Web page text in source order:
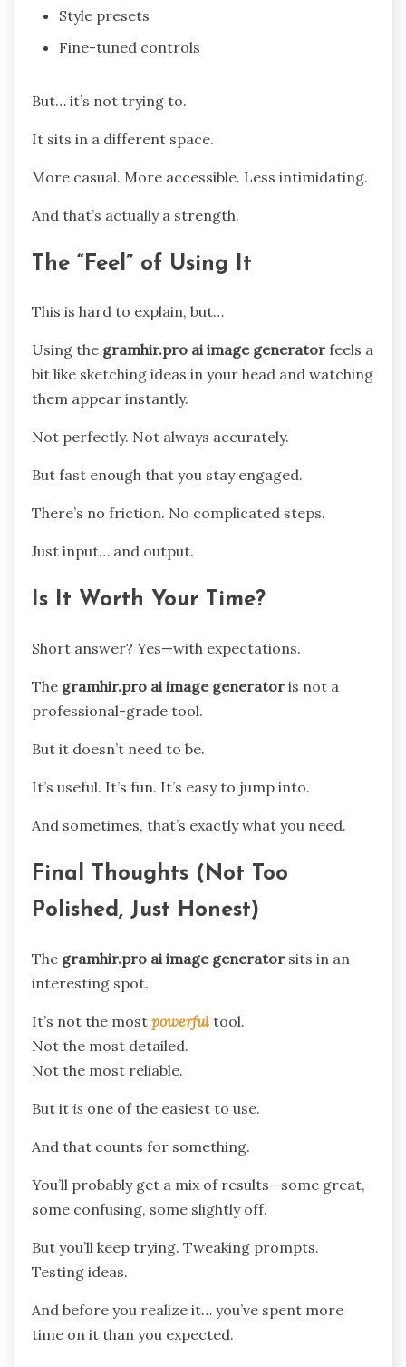
Style presets
Fine-tuned controls
But… it’s not trying to.
It sits in a different space.
More casual. More accessible. Less intimidating.
And that’s actually a strength.
The “Feel” of Using It
This is hard to explain, but…
Using the gramhir.pro ai image generator feels a
bit like sketching ideas in your head and watching
them appear instantly.
Not perfectly. Not always accurately.
But fast enough that you stay engaged.
There’s no friction. No complicated steps.
Just input… and output.
Is It Worth Your Time?
Short answer? Yes—with expectations.
The gramhir.pro ai image generator is not a
professional-grade tool.
But it doesn’t need to be.
It’s useful. It’s fun. It’s easy to jump into.
And sometimes, that’s exactly what you need.
Final Thoughts (Not Too
Polished, Just Honest)
The gramhir.pro ai image generator sits in an
interesting spot.
It’s not the most powerful tool.
Not the most detailed.
Not the most reliable.
But it is one of the easiest to use.
And that counts for something.
You’ll probably get a mix of results—some great,
some confusing, some slightly off.
But you’ll keep trying. Tweaking prompts.
Testing ideas.
And before you realize it… you’ve spent more
time on it than you expected.